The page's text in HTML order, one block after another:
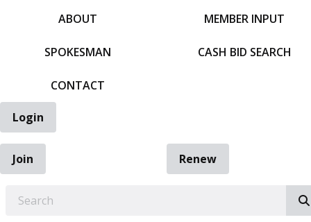
ABOUT
SPOKESMAN
CONTACT
MEMBER INPUT
CASH BID SEARCH
Login
Join
Renew